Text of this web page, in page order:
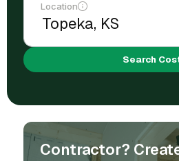
Location
Search
Contractor?